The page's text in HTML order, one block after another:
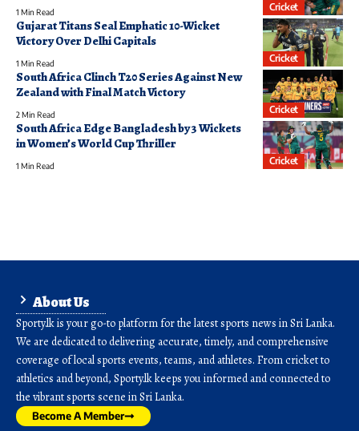
Cricket
1 Min Read
Cricket
Gujarat Titans Seal Emphatic 10-Wicket
Victory Over Delhi Capitals
1 Min Read
Cricket
South Africa Clinch T20 Series Against New
Zealand with Final Match Victory
2 Min Read
Cricket
South Africa Edge Bangladesh by 3 Wickets
in Women’s World Cup Thriller
1 Min Read
About Us
Sporty.lk is your go-to platform for the latest sports news in Sri Lanka.
We are dedicated to delivering accurate, timely, and comprehensive
coverage of local sports events, teams, and athletes. From cricket to
athletics and beyond, Sporty.lk keeps you informed and connected to
the vibrant sports scene in Sri Lanka.
Become A Member